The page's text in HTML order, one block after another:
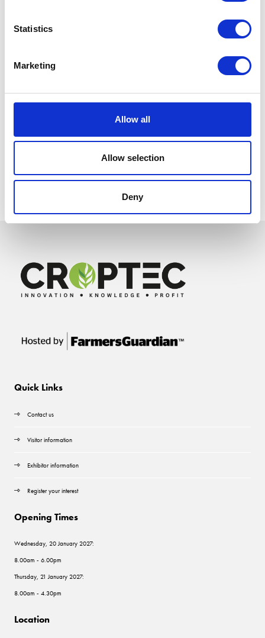
Statistics
Marketing
Allow all
Allow selection
Deny
Quick Links
Contact us
Visitor information
Exhibitor information
Register your interest
Opening Times
Wednesday, 20 January 2027:
8.00am - 6.00pm
Thursday, 21 January 2027:
8.00am - 4.30pm
Location